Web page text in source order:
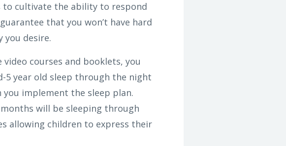
cultivate the ability to respond
that you won’t have hard
you desire.
video courses and booklets, you
5 year old sleep through the night
implement the sleep plan.
will be sleeping through
allowing children to express their